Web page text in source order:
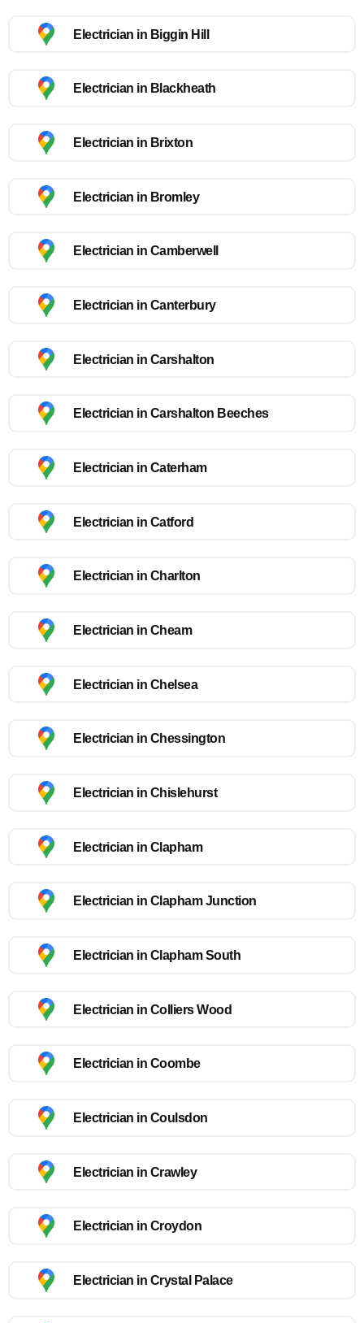
Electrician in Biggin Hill
Electrician in Blackheath
Electrician in Brixton
Electrician in Bromley
Electrician in Camberwell
Electrician in Canterbury
Electrician in Carshalton
Electrician in Carshalton Beeches
Electrician in Caterham
Electrician in Catford
Electrician in Charlton
Electrician in Cheam
Electrician in Chelsea
Electrician in Chessington
Electrician in Chislehurst
Electrician in Clapham
Electrician in Clapham Junction
Electrician in Clapham South
Electrician in Colliers Wood
Electrician in Coombe
Electrician in Coulsdon
Electrician in Crawley
Electrician in Croydon
Electrician in Crystal Palace